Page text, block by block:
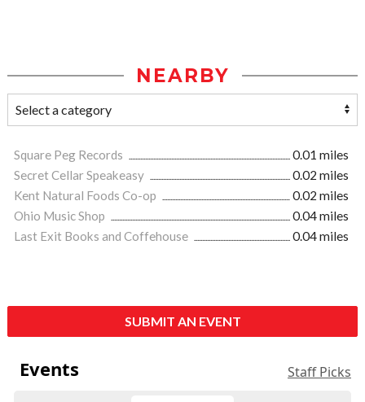
NEARBY
Square Peg Records
0.01 miles
Secret Cellar Speakeasy
0.02 miles
Kent Natural Foods Co-op
0.02 miles
Ohio Music Shop
0.04 miles
Last Exit Books and Coffehouse
0.04 miles
SUBMIT AN EVENT
Events Staff Picks